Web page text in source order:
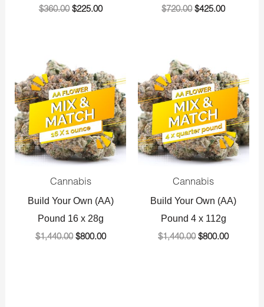
$360.00 $225.00 $720.00 $425.00
Cannabis
Build Your Own (AA)
Pound 16 x 28g
$1,440.00
price
was:
$1,440.00.
$800.00
price
is:
$800.00.
Cannabis
Build Your Own (AA)
Pound 4 x 112g
$1,440.00
price
was:
$1,440.00.
$800.00
price
is:
$800.00.